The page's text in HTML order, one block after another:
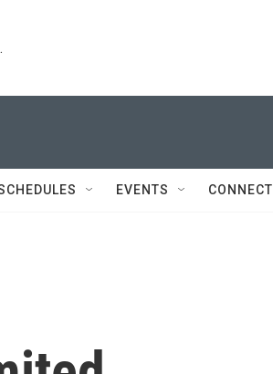
EVENTS CONNECT